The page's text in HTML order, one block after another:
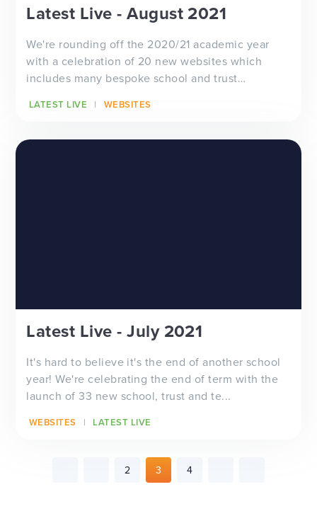
Latest Live - August 2021
We're rounding off the 2020/21 academic year
with a celebration of 20 new websites which
includes many bespoke school and trust
LATEST LIVE WEBSITES
Latest Live - July 2021
It's hard to believe it's the end of another school
year! We're celebrating the end of term with the
launch of 33 new school, trust and te...
WEBSITES LATEST LIVE
2 3 4